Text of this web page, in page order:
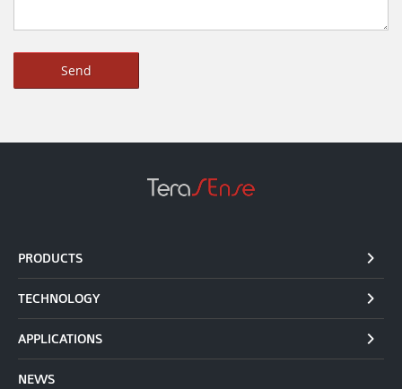
PRODUCTS
TECHNOLOGY
APPLICATIONS
NEWS